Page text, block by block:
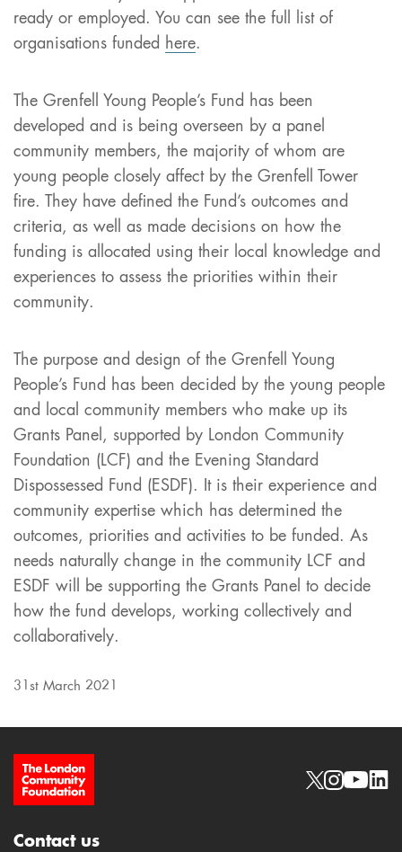
ready or employed. You can see the full list of
organisations funded here.
The Grenfell Young People’s Fund has been
developed and is being overseen by a panel
community members, the majority of whom are
young people closely affect by the Grenfell Tower
fire. They have defined the Fund’s outcomes and
criteria, as well as made decisions on how the
funding is allocated using their local knowledge and
experiences to assess the priorities within their
community.
The purpose and design of the Grenfell Young
People’s Fund has been decided by the young people
and local community members who make up its
Grants Panel, supported by London Community
Foundation (LCF) and the Evening Standard
Dispossessed Fund (ESDF). It is their experience and
community expertise which has determined the
outcomes, priorities and activities to be funded. As
needs naturally change in the community LCF and
ESDF will be supporting the Grants Panel to decide
how the fund develops, working collectively and
collaboratively.
31st March 2021
Site Footer Social links
Contact us